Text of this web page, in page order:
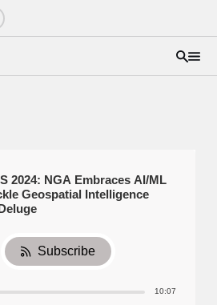
2024: NGA Embraces AI/ML
Geospatial Intelligence
10:07
Subscribe
RSS